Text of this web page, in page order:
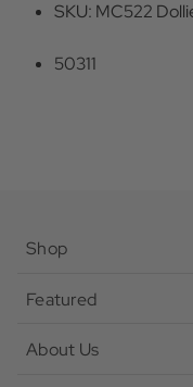
SKU: MC522
50311
Shop
Featured
About Us